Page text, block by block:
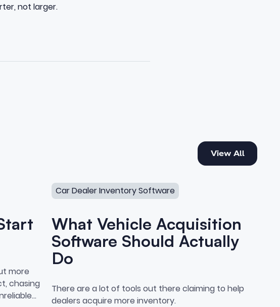
not larger.
View All
View All
Closing Inventory.
more
chasing
Car Dealer Inventory Software
What Vehicle Acquisition
Software Should Actually
Do
What Vehicle Acquisition
There are a lot of tools out there claiming to help
dealers acquire more inventory.